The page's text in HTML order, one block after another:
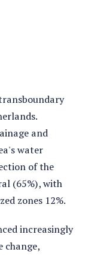
and
water
of the
(65%), with
zones 12%.
increasingly
change,